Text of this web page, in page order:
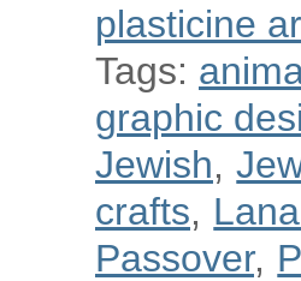
plasticine
Tags:
graphic
Jewish,
crafts,
Passover,